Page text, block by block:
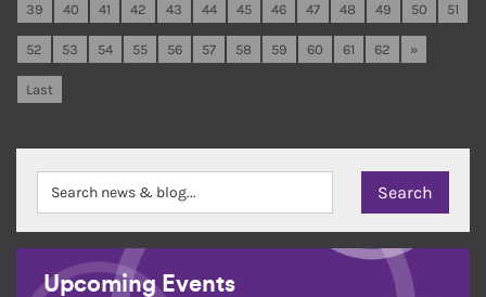
39 40 41 42 43 44 45 46 47 48 49 50 51
52 53 54 55 56 57 58 59 60 61 62 »
Last
Upcoming Events